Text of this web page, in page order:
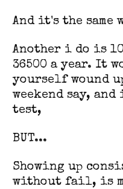
And it's the
Another i do is
36500 a year. It
yourself wound
weekend say,
test,
BUT...
Showing up
without fail, is